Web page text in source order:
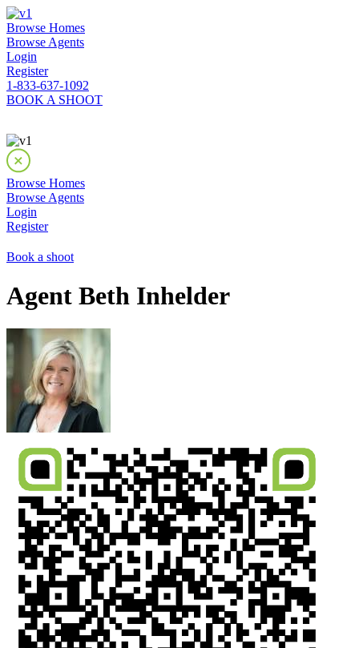
Browse Homes
Browse Agents
Login
Register
1-833-637-1092
BOOK A SHOOT
Browse Homes
Browse Agents
Login
Register
Book a shoot
Agent Beth Inhelder